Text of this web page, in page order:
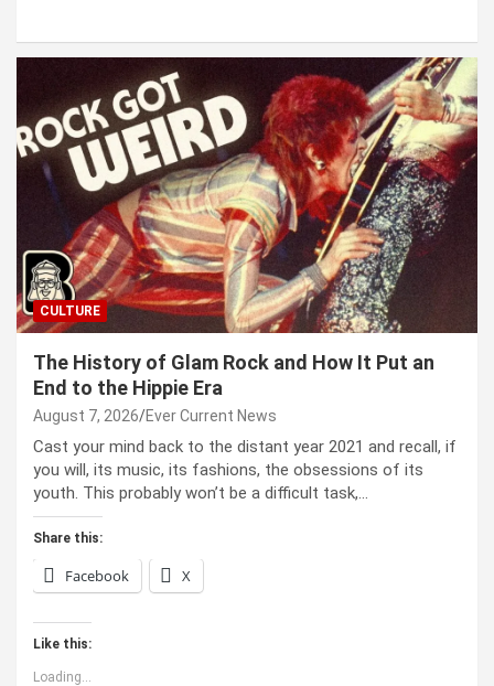
CULTURE
The History of Glam Rock and How It Put an
End to the Hippie Era
August 7, 2026 Ever Current News
Cast your mind back to the dis­tant year 2021 and recall, if
you will, its music, its fash­ions, the obses­sions of its
youth. This prob­a­bly won’t be a dif­fi­cult task,…
Share this:
Facebook X
Like this:
Loading...